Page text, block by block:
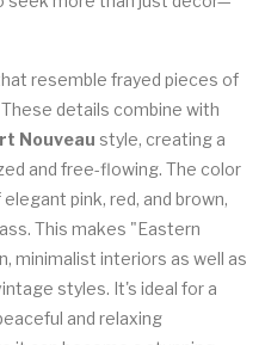
resemble frayed pieces of
details combine with
Nouveau style, creating a
and free-flowing. The color
pink, red, and brown,
This makes "Eastern
minimalist interiors as well as
styles. It's ideal for a
and relaxing